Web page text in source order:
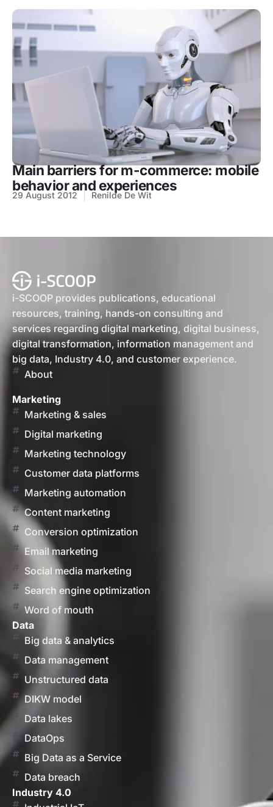
Main barriers for m-commerce: mobile
behavior and experiences
29 August 2012 Renilde De Wit
i-SCOOP provides publications, educational
resources, training, hands-on consulting and
services regarding digital marketing, digital business,
digital transformation, information management and
big data, Industry 4.0, and customer experience.
About
Marketing
Marketing & sales
Digital marketing
Marketing technology
Customer data platforms
Marketing automation
Content marketing
Conversion optimization
Email marketing
Social media marketing
Search engine optimization
Word of mouth
Data
Big data & analytics
Data management
Unstructured data
DIKW model
Data lakes
DataOps
Big Data as a Service
Data breach
Industry 4.0